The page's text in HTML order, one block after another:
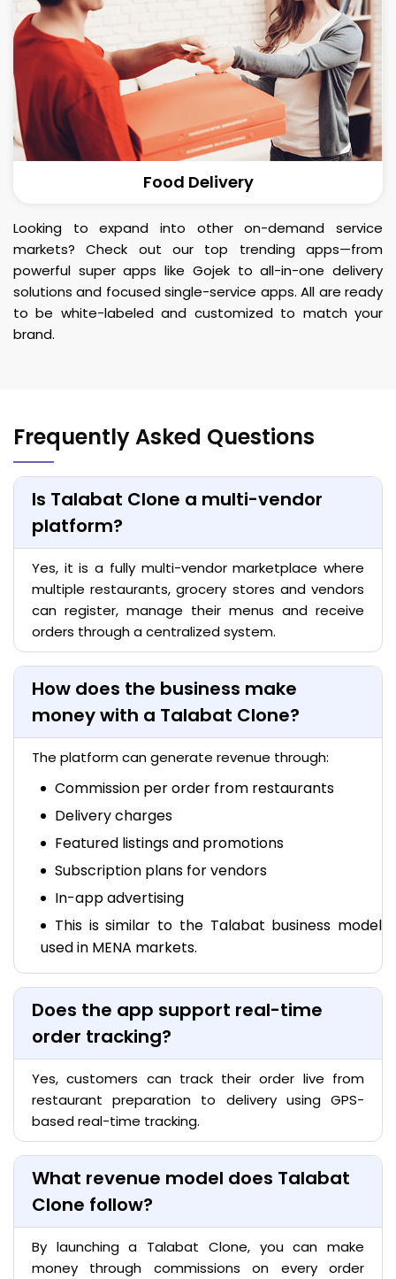
Food Delivery
Looking to expand into other on-demand service
markets? Check out our top trending apps—from
powerful super apps like Gojek to all-in-one delivery
solutions and focused single-service apps. All are ready
to be white-labeled and customized to match your
brand.
Frequently Asked Questions
Is Talabat Clone a multi-vendor
platform?
Yes, it is a fully multi-vendor marketplace where
multiple restaurants, grocery stores and vendors
can register, manage their menus and receive
orders through a centralized system.
How does the business make
money with a Talabat Clone?
The platform can generate revenue through:
Commission per order from restaurants
Delivery charges
Featured listings and promotions
Subscription plans for vendors
In-app advertising
This is similar to the Talabat business model
used in MENA markets.
Does the app support real-time
order tracking?
Yes, customers can track their order live from
restaurant preparation to delivery using GPS-
based real-time tracking.
What revenue model does Talabat
Clone follow?
By launching a Talabat Clone, you can make
money through commissions on every order